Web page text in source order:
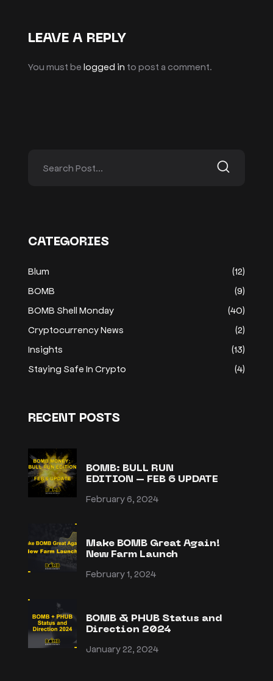
LEAVE A REPLY
You must belogged in to post a comment.
CATEGORIES
Blum
(12)
BOMB
(9)
BOMB Shell Monday
(40)
Cryptocurrency News
(2)
Insights
(13)
Staying Safe In Crypto
(4)
RECENT POSTS
BOMB: BULL RUN
EDITION – FEB 6 UPDATE
February 6, 2024
Make BOMB Great Again!
New Farm Launch
February 1, 2024
BOMB & PHUB Status and
Direction 2024
January 22, 2024